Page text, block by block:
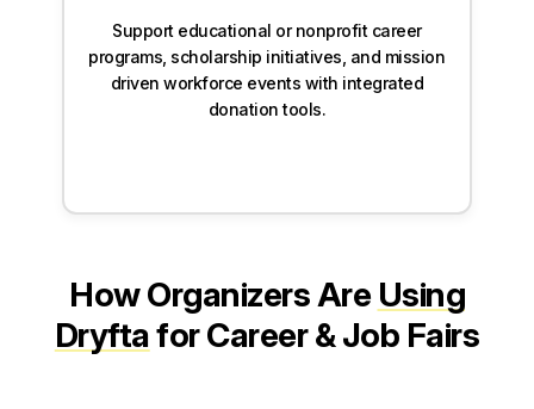
Support educational or nonprofit career
programs, scholarship initiatives, and mission
driven workforce events with integrated
donation tools.
How Organizers Are Using
Dryftafor Career & Job Fairs